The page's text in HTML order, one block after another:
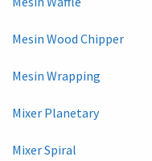
Mesin Wood Chipper
Mesin Wrapping
Mixer Planetary
Mixer Spiral